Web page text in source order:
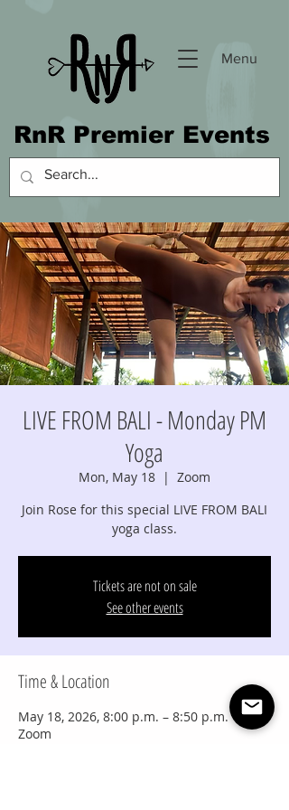
Menu
RnR Premier Events
LIVE FROM BALI - Monday PM
Yoga
Mon, May 18
  |
Zoom
Join Rose for this special LIVE FROM BALI
yoga class.
Tickets are not on sale
See other events
Time & Location
May 18, 2026, 8:00 p.m. – 8:50 p.m.
Zoom